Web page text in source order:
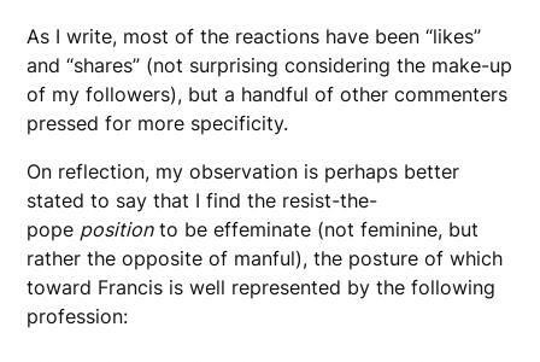
As I write, most of the reactions have been “likes”
and “shares” (not surprising considering the make-up
of my followers), but a handful of other commenters
pressed for more specificity.
On reflection, my observation is perhaps better
stated to say that I find the resist-the-
pope positionto be effeminate (not feminine, but
rather the opposite of manful), the posture of which
toward Francis is well represented by the following
profession: